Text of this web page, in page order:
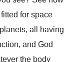
for space
, all having
and God
the body